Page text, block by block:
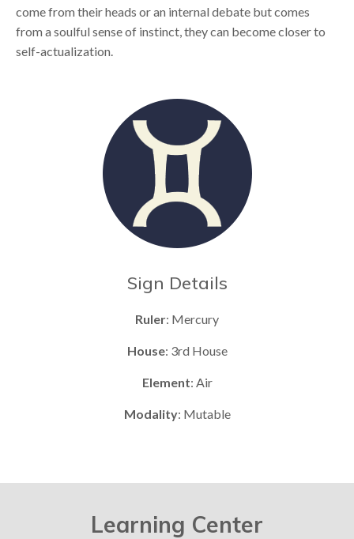
Sign Details
Ruler: Mercury
House: 3rd House
Element: Air
Modality: Mutable
come from their heads or an internal debate but comes
from a soulful sense of instinct, they can become closer to
self-actualization.
Learning Center